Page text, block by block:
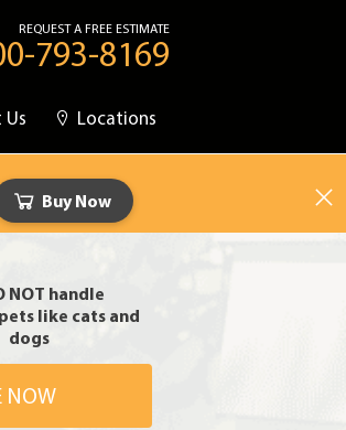
Locations
REQUEST A FREE ESTIMATE
793-8169
Buy Now
NOT handle
like cats and
dogs
NOW